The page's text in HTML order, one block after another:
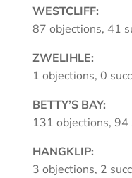
WESTCLIFF:
87 objections, 41
ZWELIHLE:
1 objections, 0
BETTY’S BAY:
131 objections, 94
HANGKLIP:
3 objections, 2